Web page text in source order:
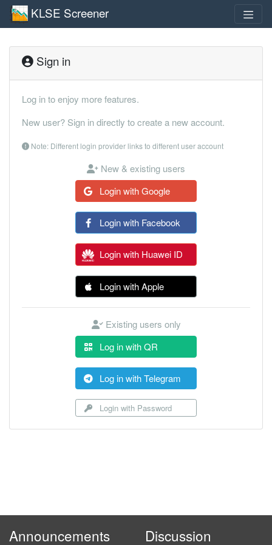
KLSE Screener
Sign in
Log in to enjoy more features.
New user? Sign in directly to create a new account.
Note: Different login provider links to different user account
New & existing users
Login with Google
Login with Facebook
Login with Huawei ID
Login with Apple
Existing users only
Log in with QR
Log in with Telegram
Login with Password
Announcements Discussion